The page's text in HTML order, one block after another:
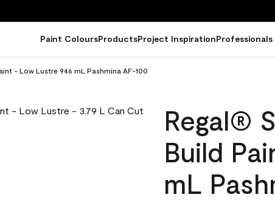
Paint ColoursProductsProject InspirationProfessionals
- Low Lustre 946 mL Pashmina AF-100
Regal®
Build
mL